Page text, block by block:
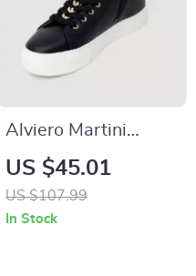
Alviero Martini
Prima Classe
Women’s Black
Sneakers – Stylish &
US $45.01
US $107.99
In Stock